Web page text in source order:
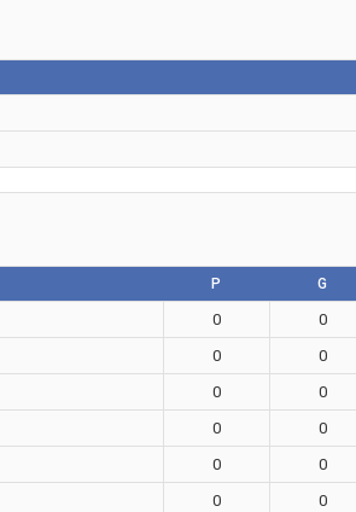
P G
0 0
0 0
0 0
0 0
0 0
0 0